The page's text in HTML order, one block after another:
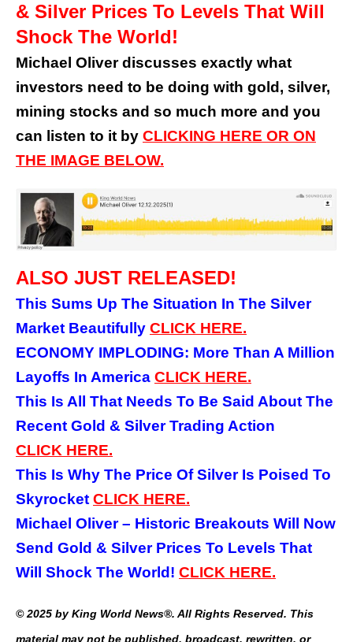
& Silver Prices To Levels That Will
Shock The World!
Michael Oliver discusses exactly what
investors need to be doing with gold, silver,
mining stocks and so much more and you
can listen to it by CLICKING HERE OR ON
THE IMAGE BELOW.
ALSO JUST RELEASED!
This Sums Up The Situation In The Silver
Market Beautifully CLICK HERE.
ECONOMY IMPLODING: More Than A Million
Layoffs In America CLICK HERE.
This Is All That Needs To Be Said About The
Recent Gold & Silver Trading Action
CLICK HERE.
This Is Why The Price Of Silver Is Poised To
Skyrocket CLICK HERE.
Michael Oliver – Historic Breakouts Will Now
Send Gold & Silver Prices To Levels That
Will Shock The World! CLICK HERE.
© 2025 by King World News®. All Rights Reserved. This
material may not be published, broadcast, rewritten, or